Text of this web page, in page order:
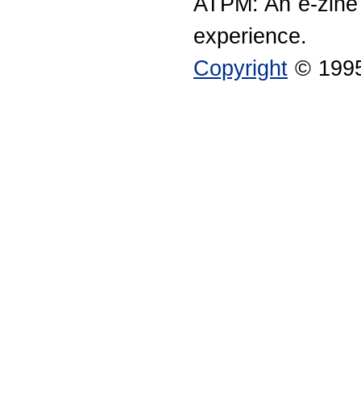
experience.
Copyright ©